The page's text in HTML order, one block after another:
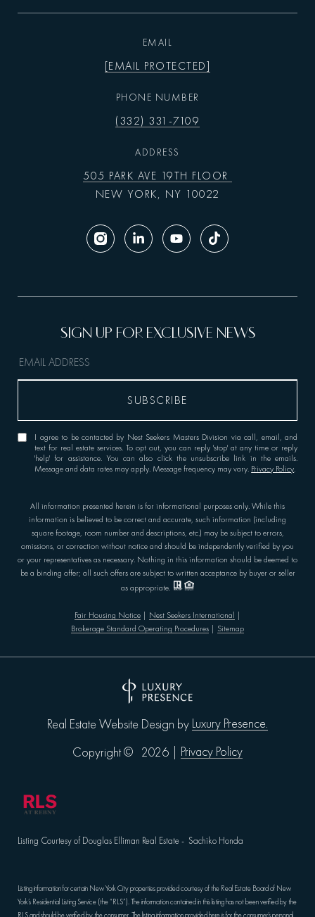
EMAIL
[EMAIL PROTECTED]
PHONE NUMBER
(332) 331-7109
ADDRESS
505 PARK AVE 19TH FLOOR
NEW YORK, NY 10022
All information presented herein is for informational purposes only. While this
information is believed to be correct and accurate, such information (including
square footage, room number and descriptions, etc.) may be subject to errors,
omissions, or correction without notice and should be independently verified by you
or your representatives as necessary. Nothing in this information should be deemed to
be a binding offer; all such offers are subject to written acceptance by buyer or seller
as appropriate.
Fair Housing Notice| Nest Seekers International
Brokerage Standard Operating Procedures
Sitemap
I agree to be contacted by Nest Seekers Masters Division via call, email, and
text for real estate services. To opt out, you can reply 'stop' at any time or reply
'help' for assistance. You can also click the unsubscribe link in the emails.
Message and data rates may apply. Message frequency may vary. Privacy Policy.
Real Estate Website Design by Luxury Presence.
Copyright ©
2026 Privacy Policy
Listing Courtesy of Douglas Elliman Real Estate - Sachiko Honda
Listing information for certain New York City properties provided courtesy of the Real Estate Board of New
York’s Residential Listing Service (the “RLS”). The information contained in this listing has not been verified by the